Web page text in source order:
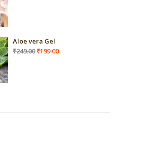
Aloe vera Gel
₹249.00 Original
₹199.00Current